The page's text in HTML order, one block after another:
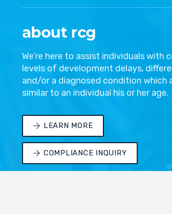
about rcg
We’re here to assist individuals with
levels of development delays,
and/or a diagnosed condition which
similar to an individual his or her age.
LEARN MORE
COMPLIANCE INQUIRY